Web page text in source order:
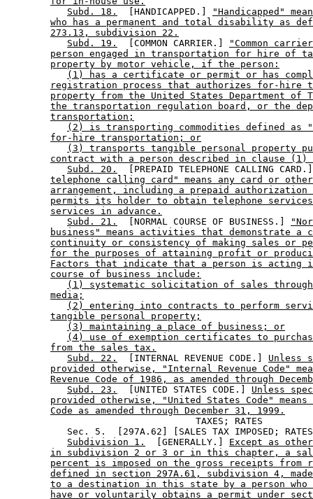
Subd. 18.
  [HANDICAPPED.]
"Handicapped"
who has a permanent and total disability as
273.13, subdivision 22.
Subd. 19.
  [COMMON CARRIER.]
"Common
person engaged in transportation for hire of
property by motor vehicle, if the person:
(1) has a certificate or permit or has
registration process that authorizes for-hire
property from the United States Department of
the transportation regulation board, or the
transportation;
(2) is transporting commodities defined as
for-hire transportation; or
(3) transports tangible personal property
contract with a person described in clause
Subd. 20.
[PREPAID TELEPHONE CALLING
telephone calling card" means any card or
arrangement, including a prepaid authorization
permits its holder to obtain telephone
services in advance.
Subd. 21.
  [NORMAL COURSE OF BUSINESS.]
business" means activities that demonstrate a
continuity or consistency of making sales or
for the purposes of attaining profit or
Factors that indicate that a person is acting
course of business include:
(1) systematic solicitation of sales
media;
(2) entering into contracts to perform
tangible personal property;
(3) maintaining a place of business; or
(4) use of exemption certificates to
from the sales tax.
Subd. 22.
  [INTERNAL REVENUE CODE.]
Unless
provided otherwise, "Internal Revenue Code"
Revenue Code of 1986, as amended through
Subd. 23.
  [UNITED STATES CODE.]
Unless
provided otherwise, "United States Code"
Code as amended through December 31, 1999.
                                  TAXES; RATES
Sec. 5.  [297A.62] [SALES TAX IMPOSED;
Subdivision 1.
  [GENERALLY.]
Except as
in subdivision 2 or 3 or in this chapter, a
percent is imposed on the gross receipts
defined in section 297A.61, subdivision 4,
to a destination in this state by a person
have or voluntarily obtains a permit under